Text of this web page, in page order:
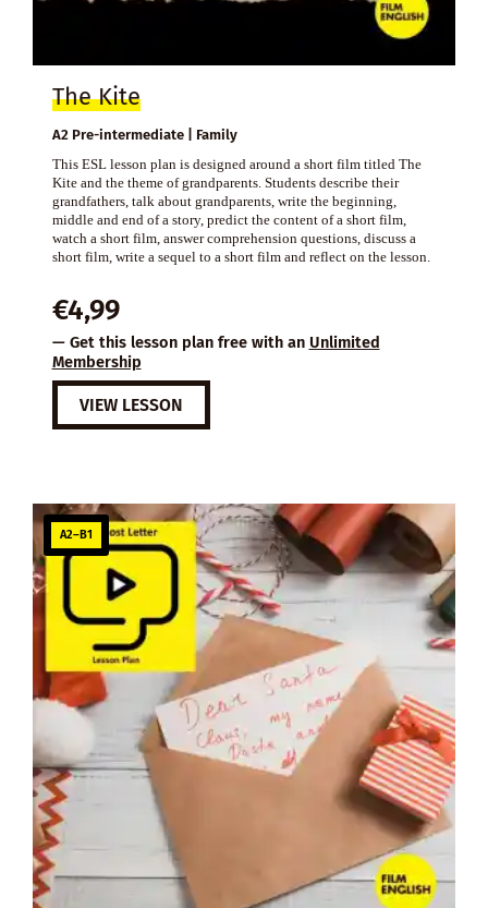
The Kite
A2 Pre-intermediate | Family
This ESL lesson plan is designed around a short film titled The
Kite and the theme of grandparents. Students describe their
grandfathers, talk about grandparents, write the beginning,
middle and end of a story, predict the content of a short film,
watch a short film, answer comprehension questions, discuss a
short film, write a sequel to a short film and reflect on the lesson.
€4,99
— Get this lesson plan free with an Unlimited
Membership
VIEW LESSON
A2–B1